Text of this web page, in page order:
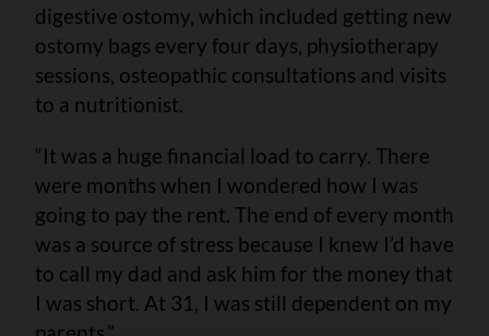
digestive ostomy, which included getting new
ostomy bags every four days, physiotherapy
sessions, osteopathic consultations and visits
to a nutritionist.
“It was a huge financial load to carry. There
were months when I wondered how I was
going to pay the rent. The end of every month
was a source of stress because I knew I’d have
to call my dad and ask him for the money that
I was short. At 31, I was still dependent on my